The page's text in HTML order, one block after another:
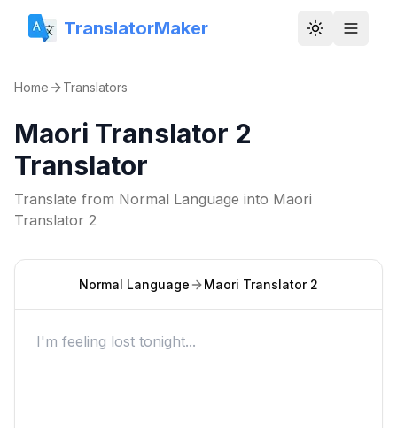
TranslatorMaker Toggle
Home Translators
Maori Translator 2
Translator
Translate from Normal Language into Maori
Translator 2
Normal Language Maori Translator 2